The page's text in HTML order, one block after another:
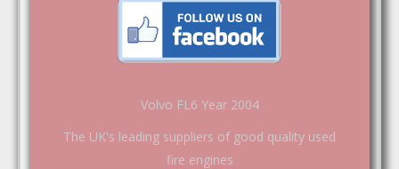
Volvo FL6 Year 2004
The UK's leading suppliers of good quality used
fire engines